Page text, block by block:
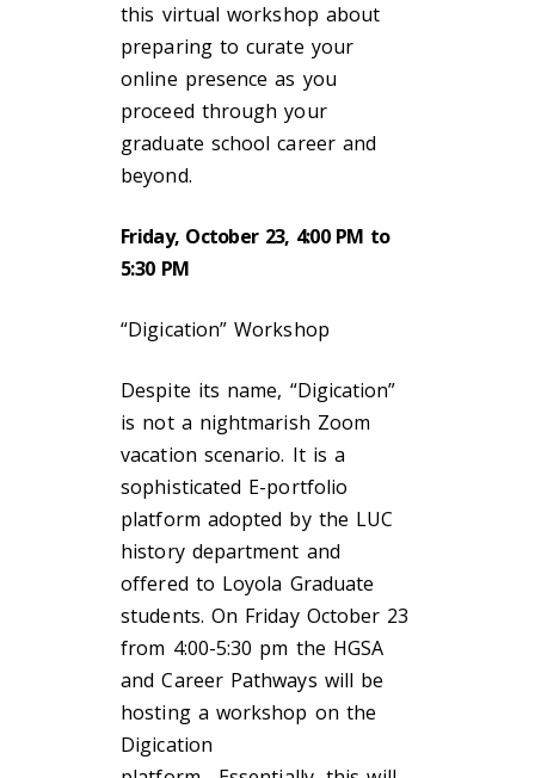
this virtual workshop about
preparing to curate your
online presence as you
proceed through your
graduate school career and
beyond.
Friday, October 23, 4:00 PM to
5:30 PM
“Digication” Workshop
Despite its name, “Digication”
is not a nightmarish Zoom
vacation scenario. It is a
sophisticated E-portfolio
platform adopted by the LUC
history department and
offered to Loyola Graduate
students. On Friday October 23
from 4:00-5:30 pm the HGSA
and Career Pathways will be
hosting a workshop on the
Digication